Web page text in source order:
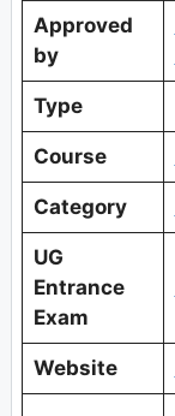
Approved
by
Type
Course
Category
UG
Entrance
Exam
Website